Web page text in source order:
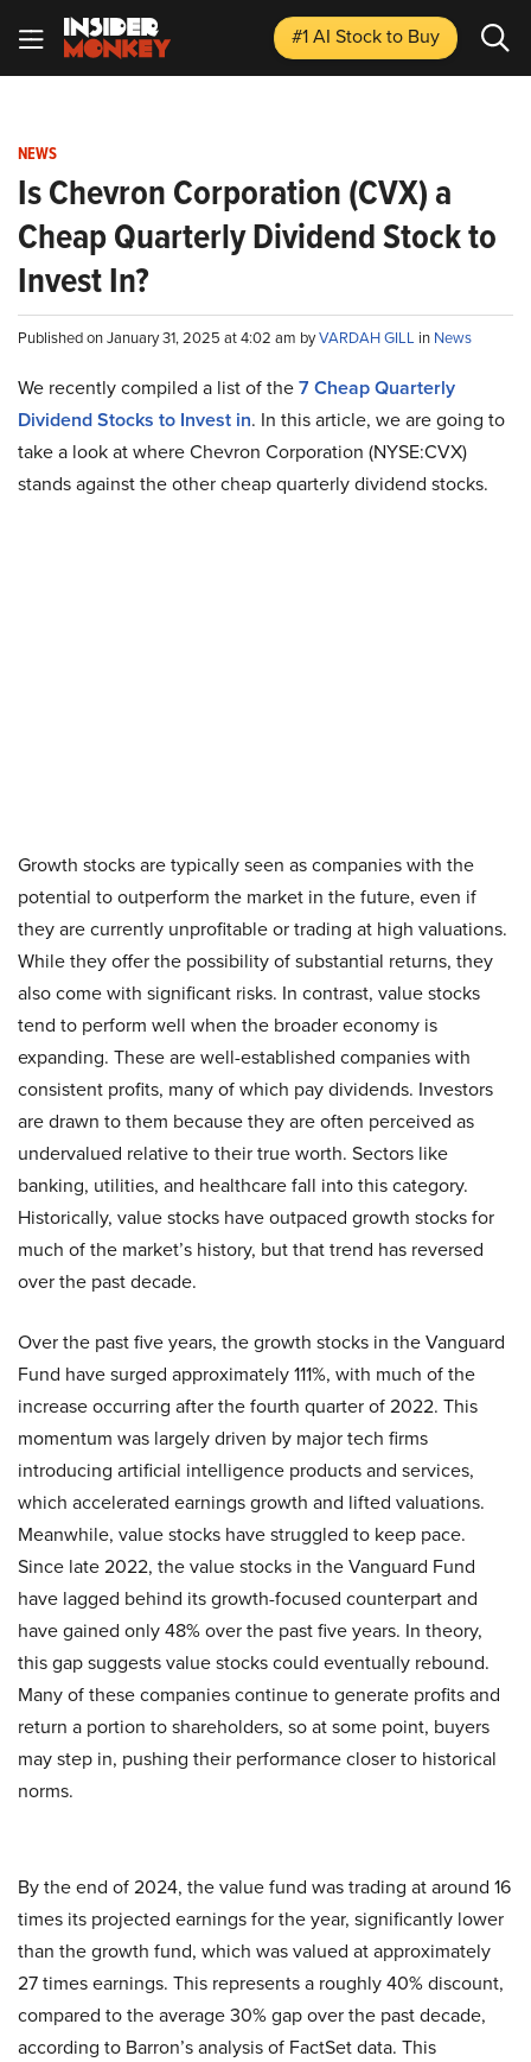
#1 AI Stockto Buy
NEWS
Is Chevron Corporation (CVX) a
Cheap Quarterly Dividend Stock to
Invest In?
Published on January 31, 2025 at 4:02 am byVARDAH GILL in News
We recently compiled a list of the7 Cheap Quarterly
Dividend Stocks to Invest in. In this article, we are going to
take a look at where Chevron Corporation (NYSE:CVX)
stands against the other cheap quarterly dividend stocks.
Growth stocks are typically seen as companies with the
potential to outperform the market in the future, even if
they are currently unprofitable or trading at high valuations.
While they offer the possibility of substantial returns, they
also come with significant risks. In contrast, value stocks
tend to perform well when the broader economy is
expanding. These are well-established companies with
consistent profits, many of which pay dividends. Investors
are drawn to them because they are often perceived as
undervalued relative to their true worth. Sectors like
banking, utilities, and healthcare fall into this category.
Historically, value stocks have outpaced growth stocks for
much of the market’s history, but that trend has reversed
over the past decade.
Over the past five years, the growth stocks in the Vanguard
Fund have surged approximately 111%, with much of the
increase occurring after the fourth quarter of 2022. This
momentum was largely driven by major tech firms
introducing artificial intelligence products and services,
which accelerated earnings growth and lifted valuations.
Meanwhile, value stocks have struggled to keep pace.
Since late 2022, the value stocks in the Vanguard Fund
have lagged behind its growth-focused counterpart and
have gained only 48% over the past five years. In theory,
this gap suggests value stocks could eventually rebound.
Many of these companies continue to generate profits and
return a portion to shareholders, so at some point, buyers
may step in, pushing their performance closer to historical
norms.
By the end of 2024, the value fund was trading at around 16
times its projected earnings for the year, significantly lower
than the growth fund, which was valued at approximately
27 times earnings. This represents a roughly 40% discount,
compared to the average 30% gap over the past decade,
according to Barron’s analysis of FactSet data. This